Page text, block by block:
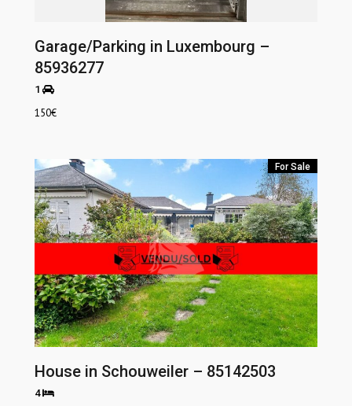
Garage/Parking in Luxembourg –
85936277
1
150€
For Sale
House in Schouweiler – 85142503
4